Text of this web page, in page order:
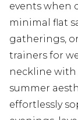
events when
minimal flat
gatherings,
trainers for
neckline
summer
effortlessly